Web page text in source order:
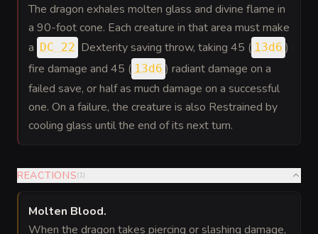
The dragon exhales molten glass and divine flame in
a 90-foot cone. Each creature in that area must make
a DC 22 Dexterity saving throw, taking 45 ( 13d6 )
fire damage and 45 ( 13d6 ) radiant damage on a
failed save, or half as much damage on a successful
one. On a failure, the creature is also Restrained by
cooling glass until the end of its next turn.
REACTIONS(1)
Molten Blood.
When the dragon takes piercing or slashing damage,